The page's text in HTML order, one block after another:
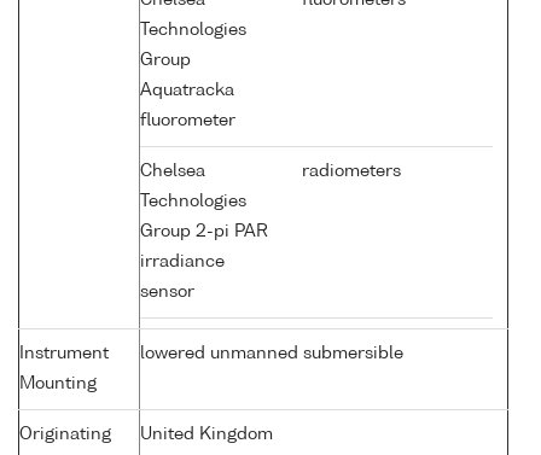
Technologies
Group
Aquatracka
fluorometer
Chelsea
Technologies
Group 2-pi PAR
irradiance
sensor
radiometers
Instrument
Mounting
lowered unmanned submersible
Originating
United Kingdom